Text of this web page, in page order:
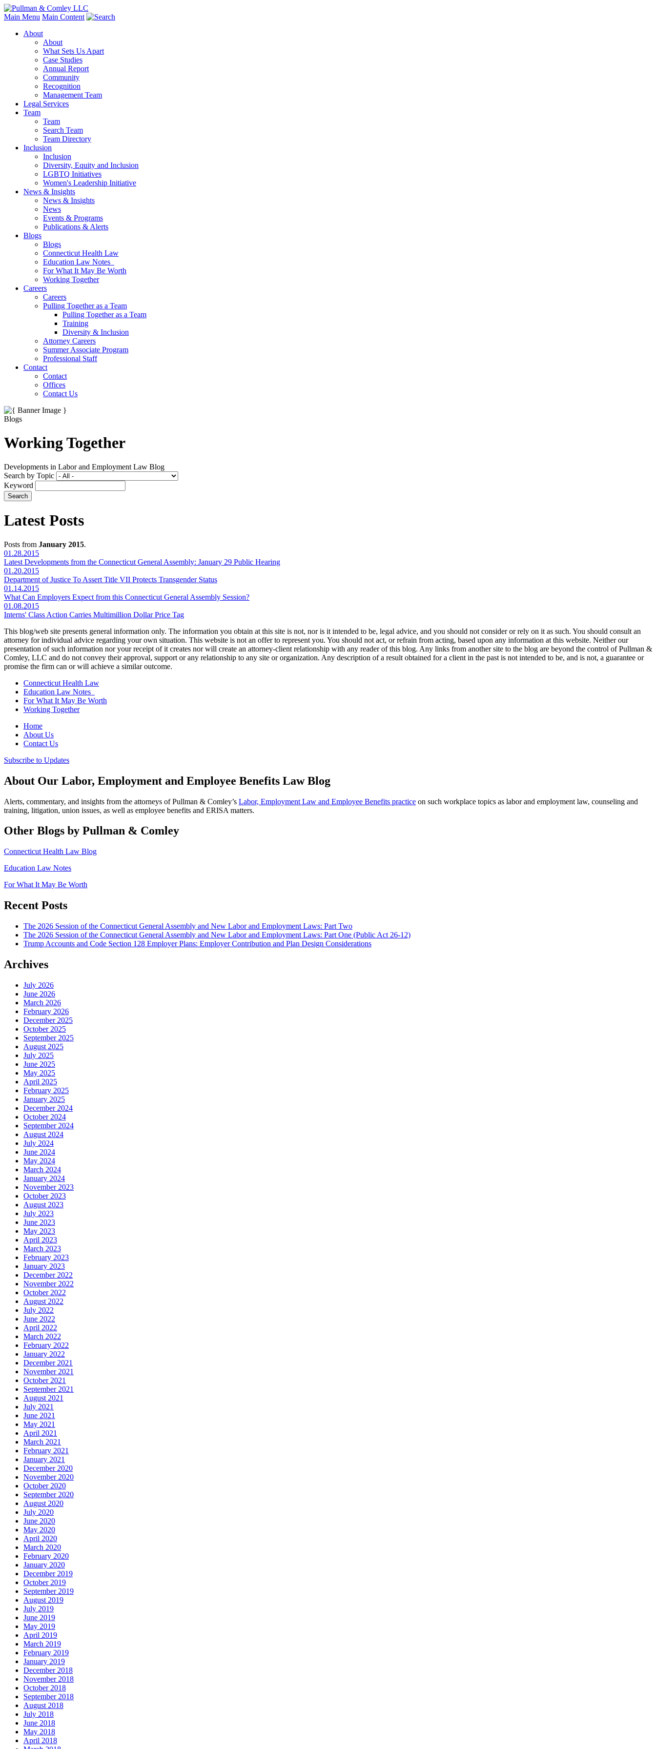
Main Menu Main Content
About
About
What Sets Us Apart
Case Studies
Annual Report
Community
Recognition
Management Team
Legal Services
Team
Team
Search Team
Team Directory
Inclusion
Inclusion
Diversity, Equity and Inclusion
LGBTQ Initiatives
Women's Leadership Initiative
News & Insights
News & Insights
News
Events & Programs
Publications & Alerts
Blogs
Blogs
Connecticut Health Law
Education Law Notes
For What It May Be Worth
Working Together
Careers
Careers
Pulling Together as a Team
Pulling Together as a Team
Training
Diversity & Inclusion
Attorney Careers
Summer Associate Program
Professional Staff
Contact
Contact
Offices
Contact Us
Blogs
Working Together
Developments in Labor and Employment Law Blog
Search by Topic
Keyword
Latest Posts
Posts from January 2015.
01.28.2015
Latest Developments from the Connecticut General Assembly: January 29 Public Hearing
01.20.2015
Department of Justice To Assert Title VII Protects Transgender Status
01.14.2015
What Can Employers Expect from this Connecticut General Assembly Session?
01.08.2015
Interns' Class Action Carries Multimillion Dollar Price Tag
This blog/web site presents general information only. The information you obtain at this site is not, nor is it intended to be, legal advice, and you should not consider or rely on it as such. You should consult an
attorney for individual advice regarding your own situation. This website is not an offer to represent you. You should not act, or refrain from acting, based upon any information at this website. Neither our
presentation of such information nor your receipt of it creates nor will create an attorney-client relationship with any reader of this blog. Any links from another site to the blog are beyond the control of Pullman &
Comley, LLC and do not convey their approval, support or any relationship to any site or organization. Any description of a result obtained for a client in the past is not intended to be, and is not, a guarantee or
promise the firm can or will achieve a similar outcome.
Connecticut Health Law
Education Law Notes
For What It May Be Worth
Working Together
Home
About Us
Contact Us
Subscribe to Updates
About Our Labor, Employment and Employee Benefits Law Blog
Alerts, commentary, and insights from the attorneys of Pullman & Comley’s Labor, Employment Law and Employee Benefits practice on such workplace topics as labor and employment law, counseling and
training, litigation, union issues, as well as employee benefits and ERISA matters.
Other Blogs by Pullman & Comley
Connecticut Health Law Blog
Education Law Notes
For What It May Be Worth
Recent Posts
The 2026 Session of the Connecticut General Assembly and New Labor and Employment Laws: Part Two
The 2026 Session of the Connecticut General Assembly and New Labor and Employment Laws: Part One (Public Act 26-12)
Trump Accounts and Code Section 128 Employer Plans: Employer Contribution and Plan Design Considerations
Archives
July 2026
June 2026
March 2026
February 2026
December 2025
October 2025
September 2025
August 2025
July 2025
June 2025
May 2025
April 2025
February 2025
January 2025
December 2024
October 2024
September 2024
August 2024
July 2024
June 2024
May 2024
March 2024
January 2024
November 2023
October 2023
August 2023
July 2023
June 2023
May 2023
April 2023
March 2023
February 2023
January 2023
December 2022
November 2022
October 2022
August 2022
July 2022
June 2022
April 2022
March 2022
February 2022
January 2022
December 2021
November 2021
October 2021
September 2021
August 2021
July 2021
June 2021
May 2021
April 2021
March 2021
February 2021
January 2021
December 2020
November 2020
October 2020
September 2020
August 2020
July 2020
June 2020
May 2020
April 2020
March 2020
February 2020
January 2020
December 2019
October 2019
September 2019
August 2019
July 2019
June 2019
May 2019
April 2019
March 2019
February 2019
January 2019
December 2018
November 2018
October 2018
September 2018
August 2018
July 2018
June 2018
May 2018
April 2018